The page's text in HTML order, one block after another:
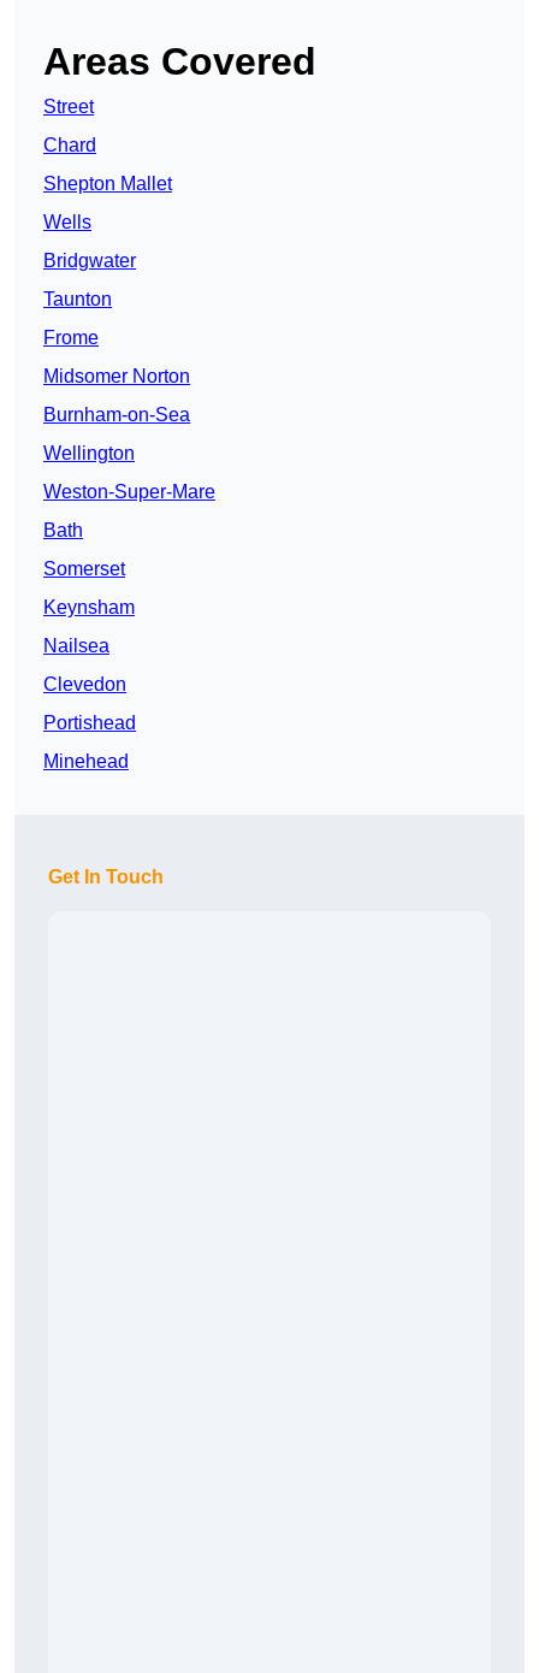
Areas Covered
Street
Chard
Shepton Mallet
Wells
Bridgwater
Taunton
Frome
Midsomer Norton
Burnham-on-Sea
Wellington
Weston-Super-Mare
Bath
Somerset
Keynsham
Nailsea
Clevedon
Portishead
Minehead
Get In Touch